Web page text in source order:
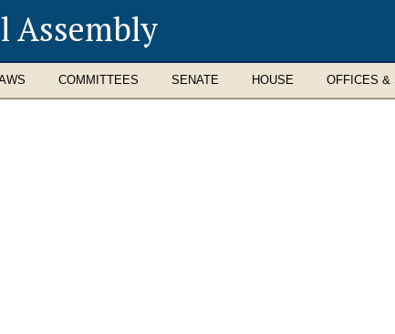
Assembly
COMMITTEES SENATE HOUSE OFFICES &